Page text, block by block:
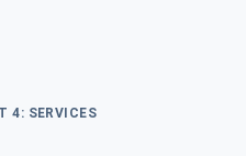
4: SERVICES